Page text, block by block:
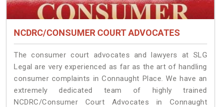
NCDRC/CONSUMER COURT ADVOCATES
The consumer court advocates and lawyers at SLG
Legal are very experienced as far as the art of handling
consumer complaints in Connaught Place. We have an
extremely dedicated team of highly trained
NCDRC/Consumer Court Advocates in Connaught